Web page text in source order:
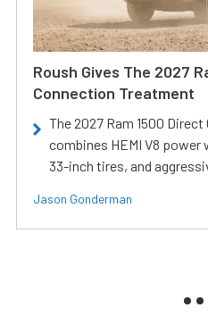
Roush Gives The 2027
Connection Treatment
The 2027 Ram 1500
combines HEMI V8
33-inch tires, and
Jason Gonderman